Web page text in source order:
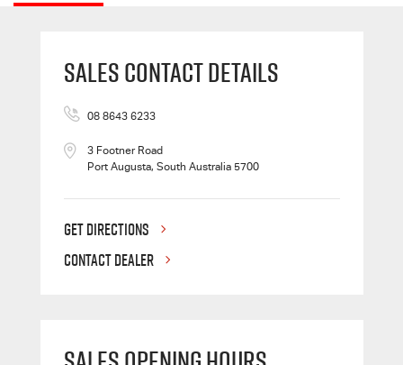
Sales Contact Details
08 8643 6233
3 Footner Road
Port Augusta, South Australia 5700
GET DIRECTIONS
CONTACT DEALER